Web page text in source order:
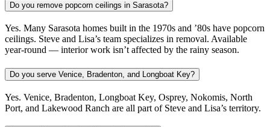
Do you remove popcorn ceilings in Sarasota?
Yes. Many Sarasota homes built in the 1970s and ’80s have popcorn
ceilings. Steve and Lisa’s team specializes in removal. Available
year-round — interior work isn’t affected by the rainy season.
Do you serve Venice, Bradenton, and Longboat Key?
Yes. Venice, Bradenton, Longboat Key, Osprey, Nokomis, North
Port, and Lakewood Ranch are all part of Steve and Lisa’s territory.